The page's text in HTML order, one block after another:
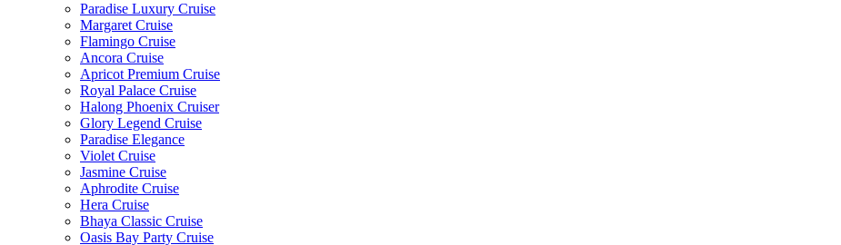
Paradise Luxury Cruise
Margaret Cruise
Flamingo Cruise
Ancora Cruise
Apricot Premium Cruise
Royal Palace Cruise
Halong Phoenix Cruiser
Glory Legend Cruise
Paradise Elegance
Violet Cruise
Jasmine Cruise
Aphrodite Cruise
Hera Cruise
Bhaya Classic Cruise
Oasis Bay Party Cruise